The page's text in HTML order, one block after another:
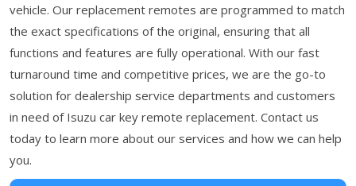
vehicle. Our replacement remotes are programmed to match
the exact specifications of the original, ensuring that all
functions and features are fully operational. With our fast
turnaround time and competitive prices, we are the go-to
solution for dealership service departments and customers
in need of Isuzu car key remote replacement. Contact us
today to learn more about our services and how we can help
you.